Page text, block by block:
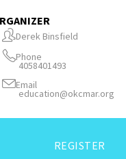
Derek Binsfield
Phone
4058401493
Email
education@okcmar.org
REGISTER